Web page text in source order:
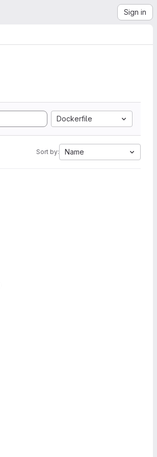
Sign in
Dockerfile
Sort by: Name